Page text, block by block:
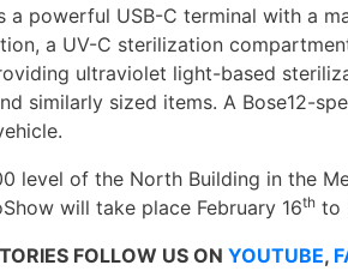
a powerful USB-C terminal with a
a UV-C sterilization
ultraviolet light-based
similarly sized items. A Bose12-
level of the North Building in the
will take place February 16th to
FOLLOW US ON YOUTUBE,